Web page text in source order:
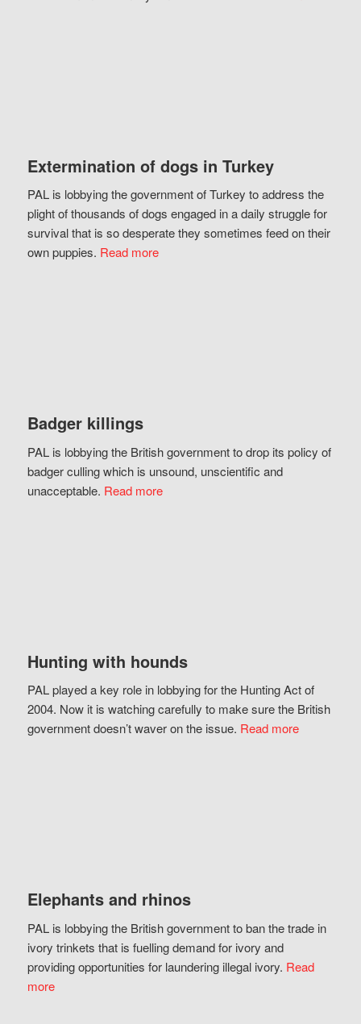
Extermination of dogs in Turkey
PAL is lobbying the government of Turkey to address the
plight of thousands of dogs engaged in a daily struggle for
survival that is so desperate they sometimes feed on their
own puppies. Read more
Badger killings
PAL is lobbying the British government to drop its policy of
badger culling which is unsound, unscientific and
unacceptable. Read more
Hunting with hounds
PAL played a key role in lobbying for the Hunting Act of
2004. Now it is watching carefully to make sure the British
government doesn’t waver on the issue. Read more
Elephants and rhinos
PAL is lobbying the British government to ban the trade in
ivory trinkets that is fuelling demand for ivory and
providing opportunities for laundering illegal ivory. Read
more